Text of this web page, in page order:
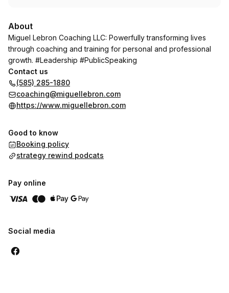
About
Miguel Lebron Coaching LLC: Powerfully transforming lives
through coaching and training for personal and professional
growth. #Leadership #PublicSpeaking
Contact us
(585) 285-1880
coaching@miguellebron.com
https://www.miguellebron.com
Good to know
Booking policy
strategy rewind podcats
Pay online
Social media